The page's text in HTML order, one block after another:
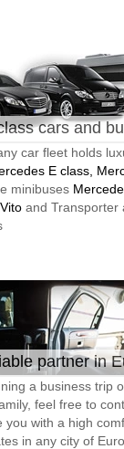
cars and
car fleet holds
E class,
minibuses
and Transporter
partner in
a business trip
feel free to
you with a high
in any city of